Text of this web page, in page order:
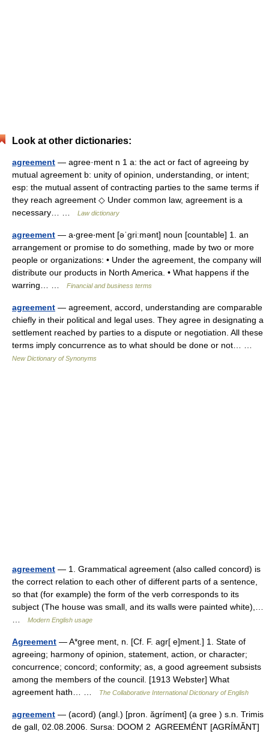
Look at other dictionaries:
agreement — agree·ment n 1 a: the act or fact of agreeing by
mutual agreement b: unity of opinion, understanding, or intent;
esp: the mutual assent of contracting parties to the same terms if
they reach agreement ◇ Under common law, agreement is a
necessary… …
Law dictionary
agreement — a‧gree‧ment [əˈgriːmənt] noun [countable] 1. an
arrangement or promise to do something, made by two or more
people or organizations: • Under the agreement, the company will
distribute our products in North America. • What happens if the
warring… …
Financial and business terms
agreement — agreement, accord, understanding are comparable
chiefly in their political and legal uses. They agree in designating a
settlement reached by parties to a dispute or negotiation. All these
terms imply concurrence as to what should be done or not… …
New Dictionary of Synonyms
agreement — 1. Grammatical agreement (also called concord) is
the correct relation to each other of different parts of a sentence,
so that (for example) the form of the verb corresponds to its
subject (The house was small, and its walls were painted white),…
Modern English usage
Agreement — A*gree ment, n. [Cf. F. agr[ e]ment.] 1. State of
agreeing; harmony of opinion, statement, action, or character;
concurrence; concord; conformity; as, a good agreement subsists
among the members of the council. [1913 Webster] What
agreement hath… …
The Collaborative International Dictionary of English
agreement — (acord) (angl.) [pron. ăgríment] (a gree ) s.n. Trimis
de gall, 02.08.2006. Sursa: DOOM 2 AGREEMÉNT [AGRÍMĂNT]